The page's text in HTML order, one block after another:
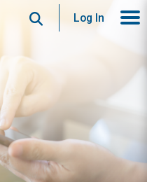
SearchLog In